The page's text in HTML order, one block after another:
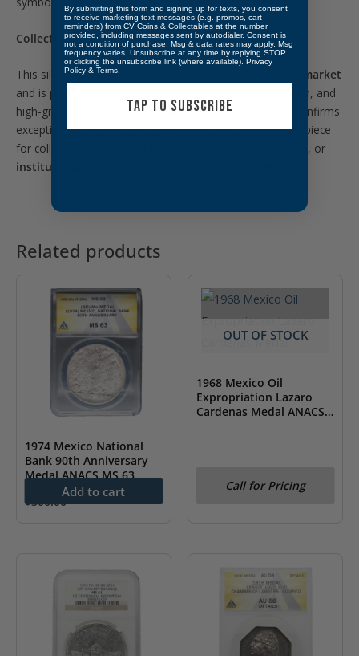
Collectibility:
This silver commemorative is
seldom seen in the U.S. market
and is prized for its
, attractive design, and
high-grade preservation. The NGC MS 65designation confirms
exceptional surface quality and eye appeal. An excellent piece
for collectors of
, or
institutional anniversaries
Related products
1974 Mexico National
Bank 90th Anniversary
Medal ANACS MS 63
$300.00
Add to cart
OUT OF STOCK
1968 Mexico Oil
Expropriation Lazaro
Cardenas Medal ANACS
Call for Pricing
By submitting this form and signing up for texts, you consent
to receive marketing text messages (e.g. promos, cart
reminders) from CV Coins & Collectables at the number
provided, including messages sent by autodialer. Consent is
not a condition of purchase. Msg & data rates may apply. Msg
frequency varies. Unsubscribe at any time by replying STOP
or clicking the unsubscribe link (where available). Privacy
Policy & Terms
TAP TO SUBSCRIBE